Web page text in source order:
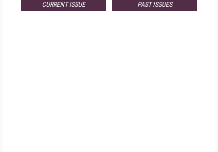
CURRENT ISSUE PAST ISSUES